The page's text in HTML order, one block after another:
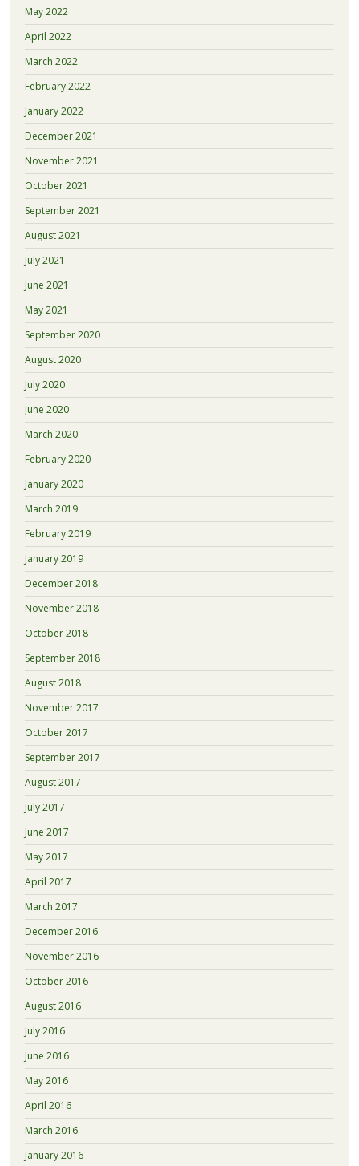
May 2022
April 2022
March 2022
February 2022
January 2022
December 2021
November 2021
October 2021
September 2021
August 2021
July 2021
June 2021
May 2021
September 2020
August 2020
July 2020
June 2020
March 2020
February 2020
January 2020
March 2019
February 2019
January 2019
December 2018
November 2018
October 2018
September 2018
August 2018
November 2017
October 2017
September 2017
August 2017
July 2017
June 2017
May 2017
April 2017
March 2017
December 2016
November 2016
October 2016
August 2016
July 2016
June 2016
May 2016
April 2016
March 2016
January 2016